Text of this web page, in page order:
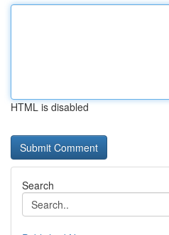
HTML is disabled
Search